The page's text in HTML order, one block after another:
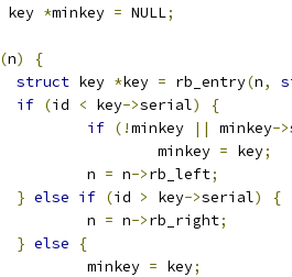
key *minkey = NULL;
(n)
{
struct key *key = rb_entry(n,
if (id < key->serial)
{
if (!minkey || minkey->
				minkey
= key;
			n
= n->rb_left;
} else if (id > key->serial)
{
			n
= n->rb_right;
} else
{
			minkey
= key;